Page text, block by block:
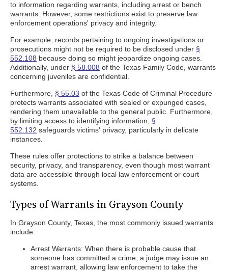
to information regarding warrants, including arrest or bench
warrants. However, some restrictions exist to preserve law
enforcement operations' privacy and integrity.
For example, records pertaining to ongoing investigations or
prosecutions might not be required to be disclosed under §
552.108 because doing so might jeopardize ongoing cases.
Additionally, under § 58.008 of the Texas Family Code, warrants
concerning juveniles are confidential.
Furthermore, § 55.03 of the Texas Code of Criminal Procedure
protects warrants associated with sealed or expunged cases,
rendering them unavailable to the general public. Furthermore,
by limiting access to identifying information, §
552.132 safeguards victims' privacy, particularly in delicate
instances.
These rules offer protections to strike a balance between
security, privacy, and transparency, even though most warrant
data are accessible through local law enforcement or court
systems.
Types of Warrants in Grayson County
In Grayson County, Texas, the most commonly issued warrants
include:
Arrest Warrants: When there is probable cause that
someone has committed a crime, a judge may issue an
arrest warrant, allowing law enforcement to take the